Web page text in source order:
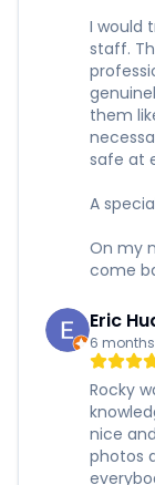
I would
staff.
them
safe at
A
On my
come
Eric
6
Rocky
nice
photos